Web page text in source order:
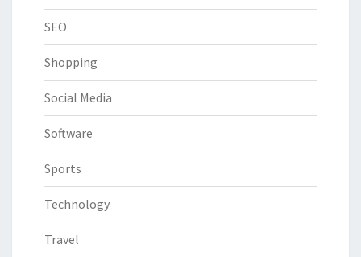
SEO
Shopping
Social Media
Software
Sports
Technology
Travel